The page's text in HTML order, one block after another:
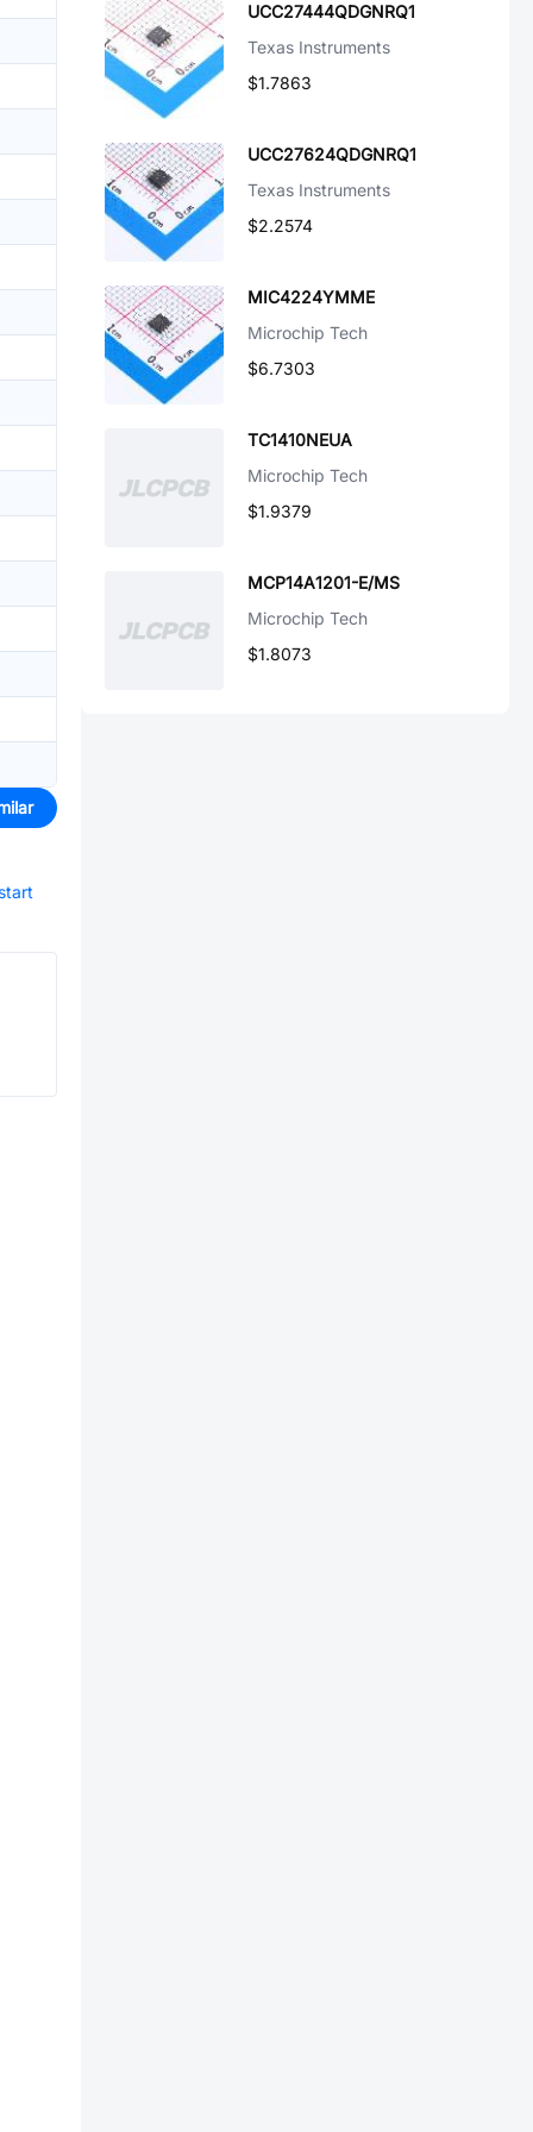
UCC27444QDGNRQ1
Texas Instruments
$1.7863
UCC27624QDGNRQ1
Texas Instruments
$2.2574
MIC4224YMME
Microchip Tech
$6.7303
TC1410NEUA
Microchip Tech
$1.9379
MCP14A1201-E/MS
Microchip Tech
$1.8073